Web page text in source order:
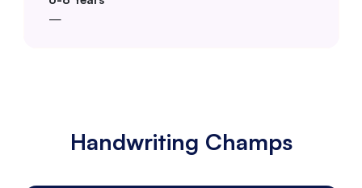
–
Handwriting Champs